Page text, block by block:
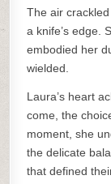
The air
a knife’s edge.
embodied her
wielded.
Laura’s heart
come, the
moment, she
the delicate
that defined